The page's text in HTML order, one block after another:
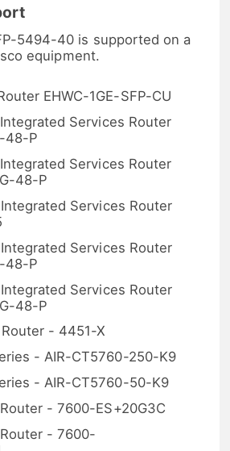
5494-40 is supported on a
equipment.
EHWC-1GE-SFP-CU
Services Router
48-P
Services Router
48-P
Services Router
Services Router
48-P
Services Router
48-P
- 4451-X
- AIR-CT5760-250-K9
- AIR-CT5760-50-K9
- 7600-ES+20G3C
- 7600-